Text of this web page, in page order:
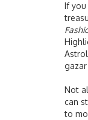
If
Not
can
to